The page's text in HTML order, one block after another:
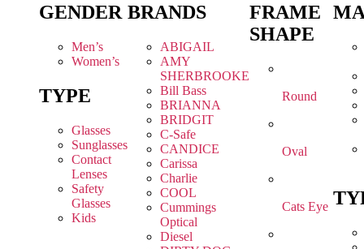
GENDER
Men’s
Women’s
TYPE
Glasses
Sunglasses
Contact
Lenses
Safety
Glasses
Kids
BRANDS
ABIGAIL
AMY
SHERBROOKE
Bill Bass
BRIANNA
BRIDGIT
C-Safe
CANDICE
Carissa
Charlie
COOL
Cummings
Optical
Diesel
FRAME
SHAPE
Round
Oval
Cats Eye